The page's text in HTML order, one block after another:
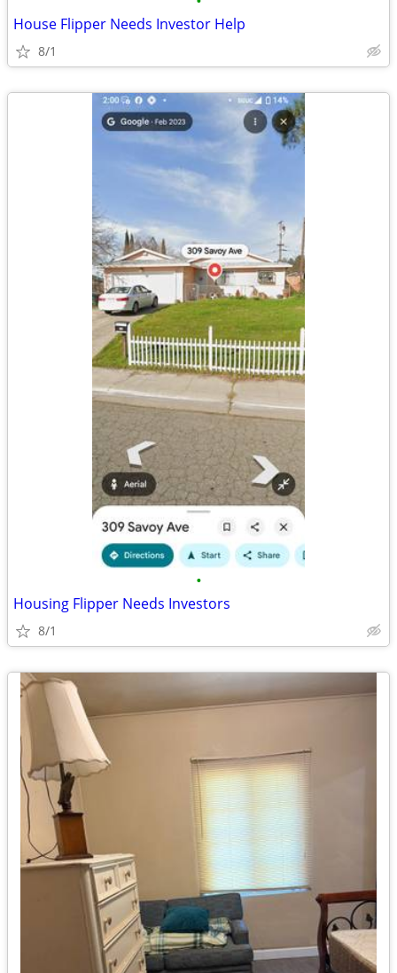
House Flipper Needs Investor Help
8/1
•
Housing Flipper Needs Investors
8/1